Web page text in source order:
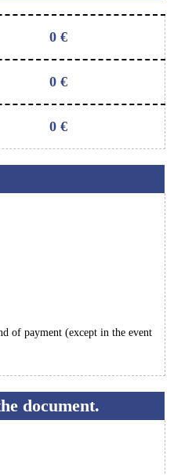
0€
0€
0€
of payment (except in the event
document.